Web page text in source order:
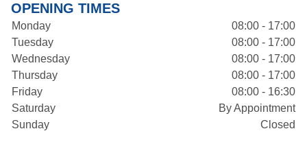
OPENING TIMES
Monday
08:00 - 17:00
Tuesday
08:00 - 17:00
Wednesday
08:00 - 17:00
Thursday
08:00 - 17:00
Friday
08:00 - 16:30
Saturday
By Appointment
Sunday
Closed